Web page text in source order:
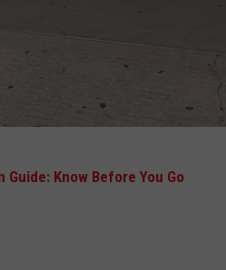
Guide: Know Before You Go